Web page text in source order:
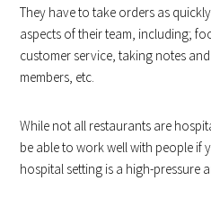
They have to take orders as
aspects of their team, including;
customer service, taking notes
members, etc.
While not all restaurants are
be able to work well with people if
hospital setting is a high-pressure